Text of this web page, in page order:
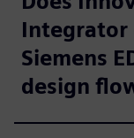
Siemens
design